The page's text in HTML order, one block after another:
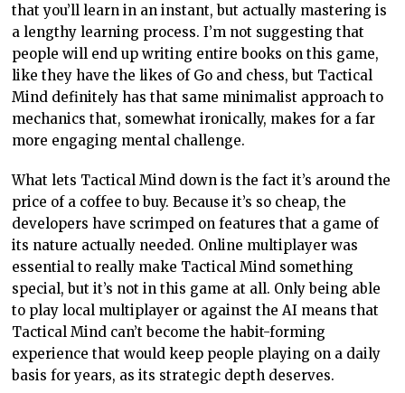
that you’ll learn in an instant, but actually mastering is
a lengthy learning process. I’m not suggesting that
people will end up writing entire books on this game,
like they have the likes of Go and chess, but Tactical
Mind definitely has that same minimalist approach to
mechanics that, somewhat ironically, makes for a far
more engaging mental challenge.
What lets Tactical Mind down is the fact it’s around the
price of a coffee to buy. Because it’s so cheap, the
developers have scrimped on features that a game of
its nature actually needed. Online multiplayer was
essential to really make Tactical Mind something
special, but it’s not in this game at all. Only being able
to play local multiplayer or against the AI means that
Tactical Mind can’t become the habit-forming
experience that would keep people playing on a daily
basis for years, as its strategic depth deserves.